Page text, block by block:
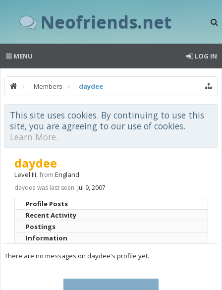
Neofriends.net
MENU LOG IN
Members daydee
This site uses cookies. By continuing to use this
site, you are agreeing to our use of cookies.
Learn More.
daydee
Level III,from England
daydee was last seen: Jul 9, 2007
Profile Posts
Recent Activity
Postings
Information
There are no messages on daydee's profile yet.